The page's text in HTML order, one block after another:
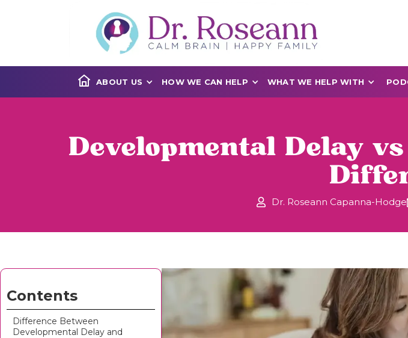
ABOUT US HOW WE CAN HELP WHAT WE HELP WITH
Developmental Delay
Dr. Roseann Capanna-Hodge
Contents
Difference Between
Developmental Delay and